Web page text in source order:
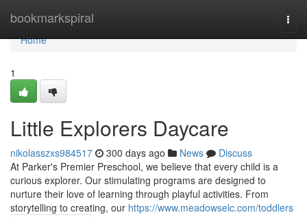
bookmarkspiral
Home
Home
1
Little Explorers Daycare
nikolasszxs984517 300 days ago News
Discuss
At Parker's Premier Preschool, we believe that every child is a
curious explorer. Our stimulating programs are designed to
nurture their love of learning through playful activities. From
storytelling to creating, our https://www.meadowselc.com/toddlers